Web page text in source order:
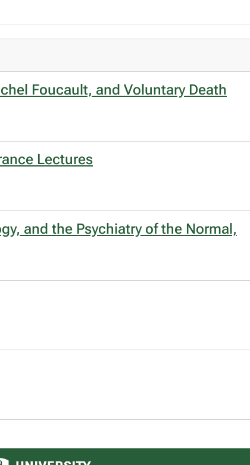
Foucault, and Voluntary Death
Lectures
and the Psychiatry of the Normal,
University of Alberta logo